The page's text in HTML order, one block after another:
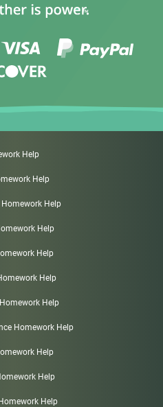
Help
Help
Help
Help
Help
Help
Help
Homework Help
Help
Help
Help